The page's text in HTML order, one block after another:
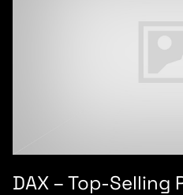
DAX – Top-